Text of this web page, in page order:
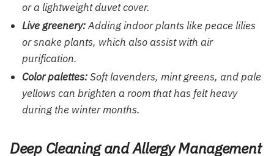
or a lightweight duvet cover.
Live greenery:Adding indoor plants like peace lilies
or snake plants, which also assist with air
purification.
Color palettes:Soft lavenders, mint greens, and pale
yellows can brighten a room that has felt heavy
during the winter months.
Deep Cleaning and Allergy Management